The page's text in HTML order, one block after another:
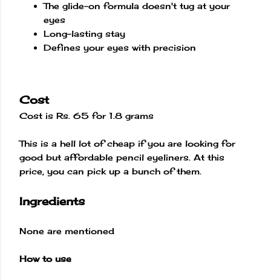
The glide-on formula doesn't tug at your
eyes
Long-lasting stay
Defines your eyes with precision
Cost
Cost is Rs. 65 for 1.8 grams
This is a hell lot of cheap if you are looking for
good but affordable pencil eyeliners. At this
price, you can pick up a bunch of them.
Ingredients
None are mentioned
How to use